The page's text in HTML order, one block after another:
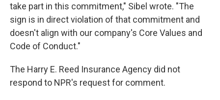
take part in this commitment," Sibel wrote. "The
sign is in direct violation of that commitment and
doesn't align with our company's Core Values and
Code of Conduct."
The Harry E. Reed Insurance Agency did not
respond to NPR's request for comment.